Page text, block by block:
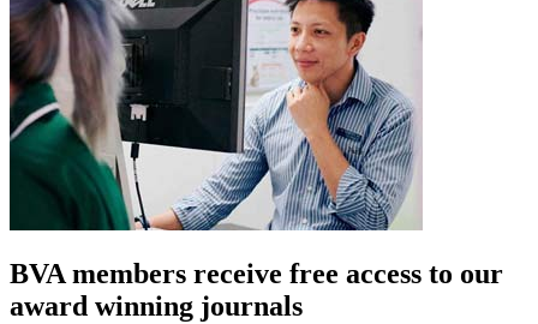
BVA members receive free access to our
award winning journals